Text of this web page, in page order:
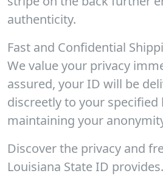
authenticity.
Fast and Confidential
We value your privacy
assured, your ID will be
discreetly to your specified
maintaining your
Discover the privacy and
Louisiana State ID